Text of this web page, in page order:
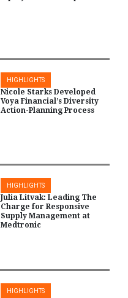
HIGHLIGHTS
Nicole Starks Developed
Voya Financial’s Diversity
Action-Planning Process
HIGHLIGHTS
Julia Litvak: Leading The
Charge for Responsive
Supply Management at
Medtronic
HIGHLIGHTS